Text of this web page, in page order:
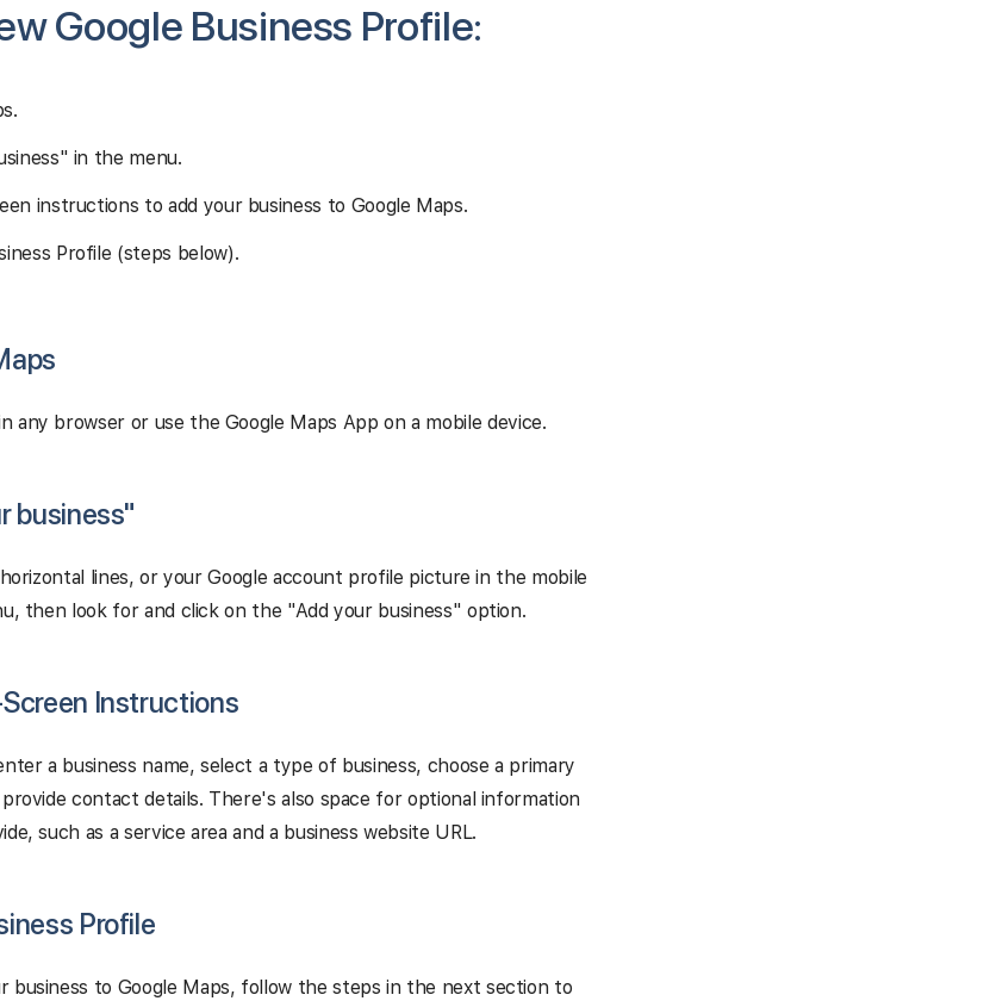
Google Business Profile:
in the menu.
instructions to add your business to Google Maps.
Profile (steps below).
any browser or use the Google Maps App on a mobile device.
business"
lines, or your Google account profile picture in the mobile
then look for and click on the "Add your business" option.
Instructions
a business name, select a type of business, choose a primary
provide contact details. There's also space for optional information
such as a service area and a business website URL.
Profile
business to Google Maps, follow the steps in the next section to